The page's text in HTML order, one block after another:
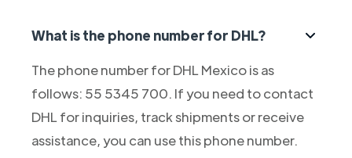
What is the phone number for DHL?
The phone number for DHL Mexico is as
follows: 55 5345 700. If you need to contact
DHL for inquiries, track shipments or receive
assistance, you can use this phone number.